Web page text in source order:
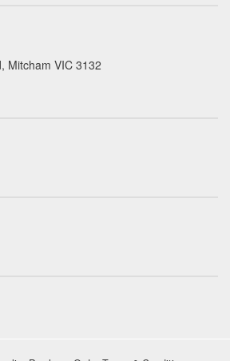
Mitcham VIC 3132